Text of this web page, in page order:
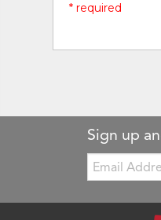
* required
Sign up
Email: